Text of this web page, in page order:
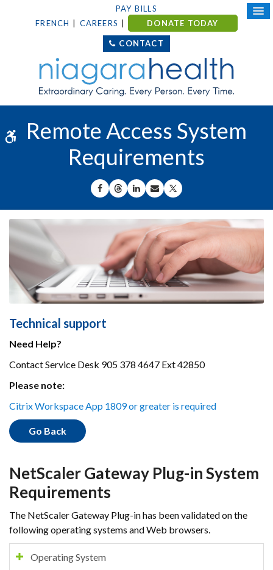
Accessible Version
PAY BILLS
FRENCH
CAREERS DONATE TODAY
CONTACT
Remote Access System
Requirements
SHARE ON FACEBOOK
SHARE ON THREADS
SHARE ON LINKEDIN
SHARE BY EMAIL
SHARE ON X
Technical support
Need Help?
Contact Service Desk 905 378 4647 Ext 42850
Please note:
Citrix Workspace App 1809 or greater is required
Go Back
NetScaler Gateway Plug-in System
Requirements
The NetScaler Gateway Plug-in has been validated on the
following operating systems and Web browsers.
Operating System